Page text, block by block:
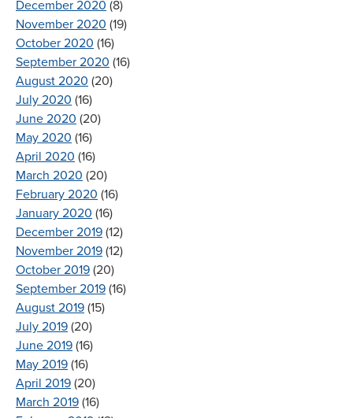
December 2020 (8)
November 2020 (19)
October 2020 (16)
September 2020 (16)
August 2020 (20)
July 2020 (16)
June 2020 (20)
May 2020 (16)
April 2020 (16)
March 2020 (20)
February 2020 (16)
January 2020 (16)
December 2019 (12)
November 2019 (12)
October 2019 (20)
September 2019 (16)
August 2019 (15)
July 2019 (20)
June 2019 (16)
May 2019 (16)
April 2019 (20)
March 2019 (16)